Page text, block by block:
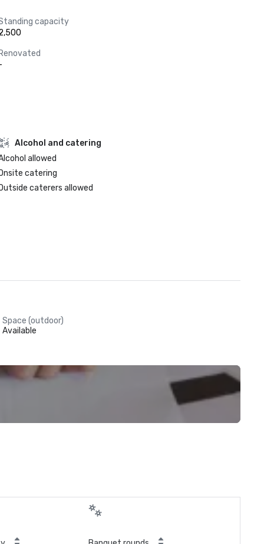
capacity
Alcohol and catering
allowed
catering
caterers allowed
Space (outdoor)
Available